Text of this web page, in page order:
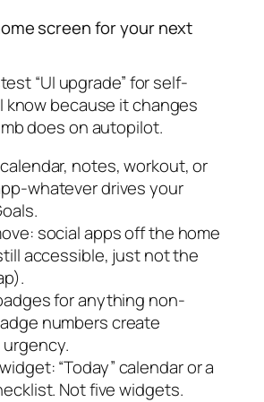
screen for your next
“UI upgrade” for self-
know because it changes
does on autopilot.
notes, workout, or
whatever drives your
social apps off the home
accessible, just not the
for anything non-
numbers create
“Today” calendar or a
Not five widgets.